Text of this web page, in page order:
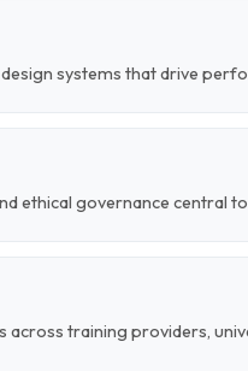
systems that drive
ethical governance central
training providers,